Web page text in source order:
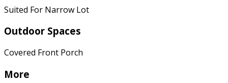
Suited For Narrow Lot
Outdoor Spaces
Covered Front Porch
More